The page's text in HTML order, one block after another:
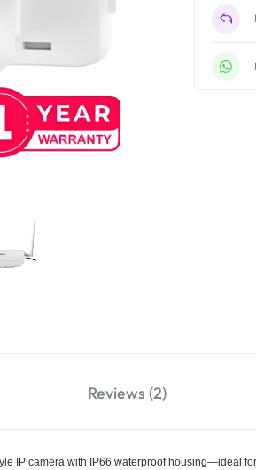
Reviews (2)
IP camera with IP66 waterproof housing—ideal